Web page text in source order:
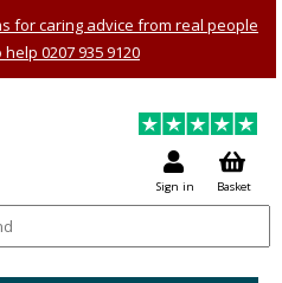
for caring advice from real people
0207 935 9120
Sign in Basket